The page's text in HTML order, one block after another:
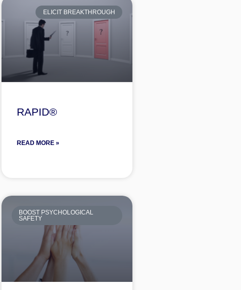
ELICIT BREAKTHROUGH
RAPID®
READ MORE »
BOOST PSYCHOLOGICAL
SAFETY